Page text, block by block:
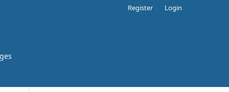
Register Login